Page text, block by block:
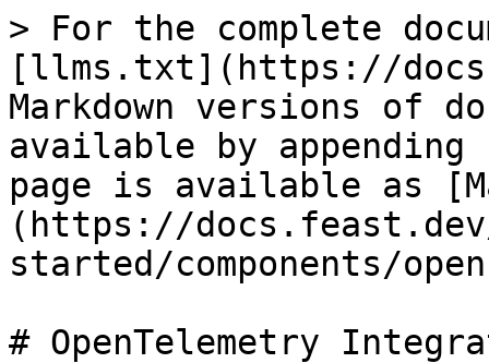
> For the complete
[llms.txt](https://
Markdown versions of
available by
page is available as
(https://
started/components/
# OpenTelemetry